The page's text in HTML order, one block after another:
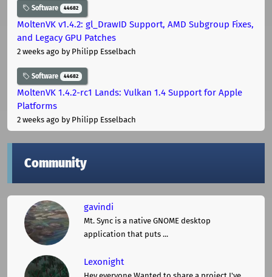
Software 44682
MoltenVK v1.4.2: gl_DrawID Support, AMD Subgroup Fixes,
and Legacy GPU Patches
2 weeks ago by Philipp Esselbach
Software 44682
MoltenVK 1.4.2-rc1 Lands: Vulkan 1.4 Support for Apple
Platforms
2 weeks ago by Philipp Esselbach
Community
gavindi
Mt. Sync is a native GNOME desktop
application that puts ...
Lexonight